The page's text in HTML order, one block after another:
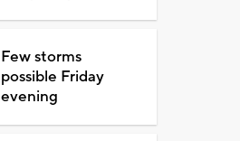
Few storms
possible Friday
evening